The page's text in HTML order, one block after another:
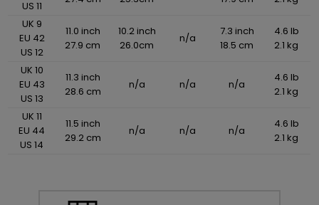
US 11
UK 9
EU 42
US 12
11.0 inch
27.9 cm
10.2 inch
26.0cm
n/a
7.3 inch
18.5 cm
4.6 lb
2.1 kg
UK 10
EU 43
US 13
11.3 inch
28.6 cm
n/a n/a n/a
4.6 lb
2.1 kg
UK 11
EU 44
US 14
11.5 inch
29.2 cm
n/a n/a n/a
4.6 lb
2.1 kg